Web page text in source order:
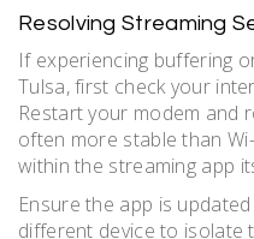
Resolving Streaming
If experiencing buffering
Tulsa, first check your
Restart your modem and
often more stable than
within the streaming app
Ensure the app is
different device to isolate